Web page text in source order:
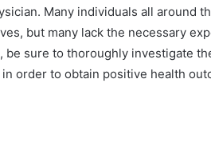
Many individuals all around
but many lack the necessary
sure to thoroughly investigate
order to obtain positive health